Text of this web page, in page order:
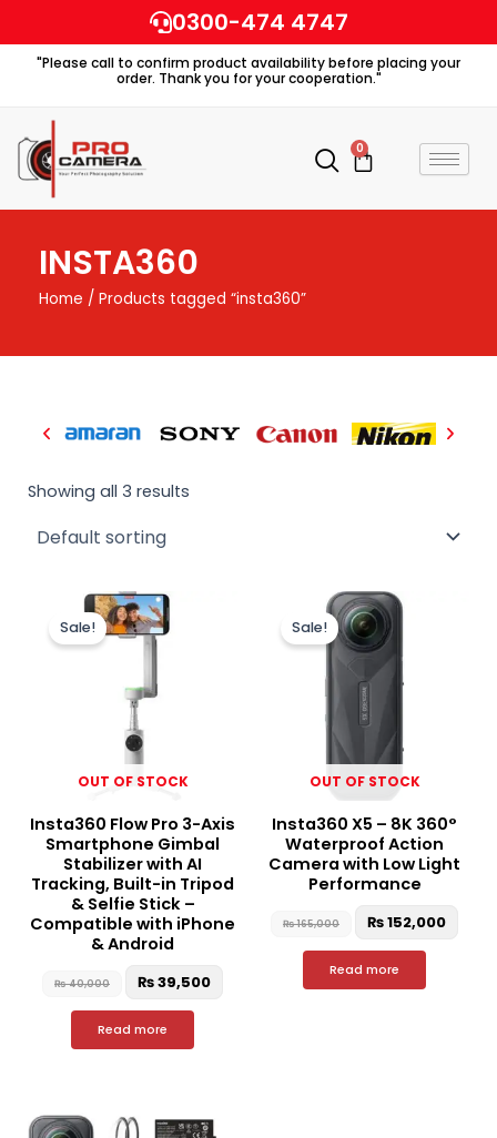
to
content
0300-474 4747
"Please call to confirm product availability before placing your
order. Thank you for your cooperation."
0
Cart
INSTA360
Home / Products tagged “insta360”
Showing all 3 results
OUT OF STOCK
Sale!
Insta360 Flow Pro 3-Axis
Smartphone Gimbal
Stabilizer with AI
Tracking, Built-in Tripod
& Selfie Stick –
Compatible with iPhone
& Android
₨40,000
Original
price
was:
₨ 40,000.
₨39,500
₨ 39,500.
Read more
OUT OF STOCK
Sale!
Insta360 X5 – 8K 360°
Waterproof Action
Camera with Low Light
Performance
₨165,000
Original
price
was:
₨ 165,000.
₨152,000
Read more